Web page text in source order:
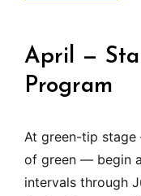
April —
Program
At green-tip
of green — begin
intervals through